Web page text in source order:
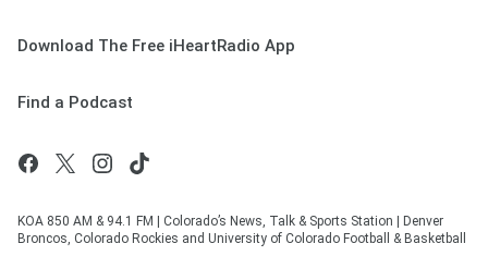
Download The Free iHeartRadio App
Find a Podcast
KOA 850 AM & 94.1 FM | Colorado’s News, Talk & Sports Station | Denver
Broncos, Colorado Rockies and University of Colorado Football & Basketball